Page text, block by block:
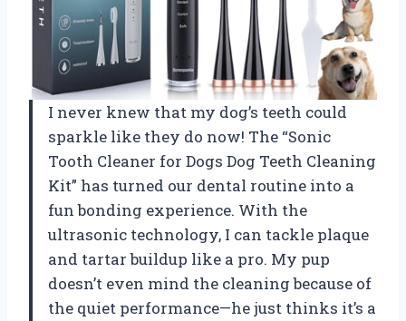
I never knew that my dog’s teeth could
sparkle like they do now! The “Sonic
Tooth Cleaner for Dogs Dog Teeth Cleaning
Kit” has turned our dental routine into a
fun bonding experience. With the
ultrasonic technology, I can tackle plaque
and tartar buildup like a pro. My pup
doesn’t even mind the cleaning because of
the quiet performance—he just thinks it’s a